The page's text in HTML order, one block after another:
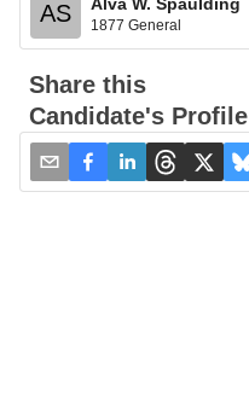
AS 1877 General
Share this
Candidate's Profile